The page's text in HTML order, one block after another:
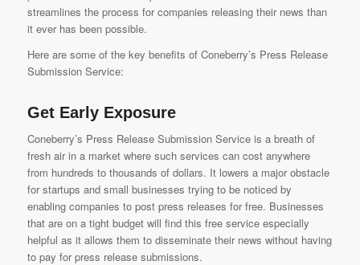
streamlines the process for companies releasing their news than
it ever has been possible.
Here are some of the key benefits of Coneberry’s Press Release
Submission Service:
Get Early Exposure
Coneberry’s Press Release Submission Service is a breath of
fresh air in a market where such services can cost anywhere
from hundreds to thousands of dollars. It lowers a major obstacle
for startups and small businesses trying to be noticed by
enabling companies to post press releases for free. Businesses
that are on a tight budget will find this free service especially
helpful as it allows them to disseminate their news without having
to pay for press release submissions.